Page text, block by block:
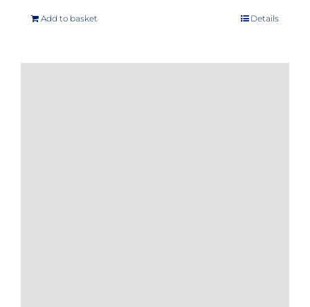
Add to basket Details